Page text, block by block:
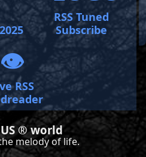
RSS Tuned
Subscribe
👁️
RSS
® world
melody of life.